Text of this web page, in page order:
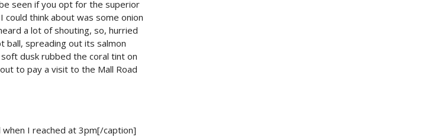
seen if you opt for the superior
think about was some onion
a lot of shouting, so, hurried
ball, spreading out its salmon
dusk rubbed the coral tint on
to pay a visit to the Mall Road
when I reached at 3pm[/caption]